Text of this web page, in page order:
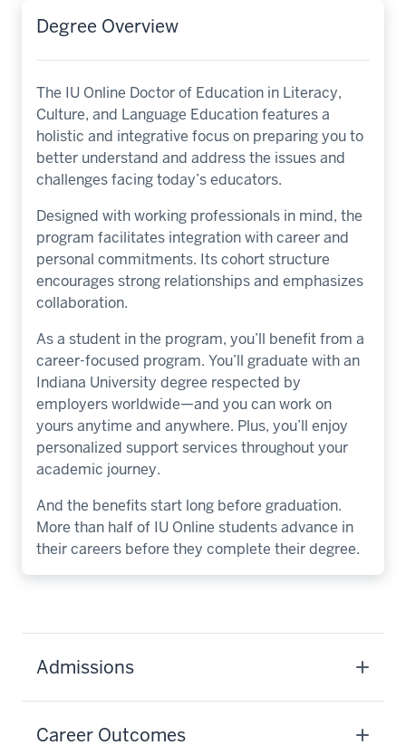
Degree Overview
The IU Online Doctor of Education in Literacy,
Culture, and Language Education features a
holistic and integrative focus on preparing you to
better understand and address the issues and
challenges facing today’s educators.
Designed with working professionals in mind, the
program facilitates integration with career and
personal commitments. Its cohort structure
encourages strong relationships and emphasizes
collaboration.
As a student in the program, you’ll benefit from a
career-focused program. You’ll graduate with an
Indiana University degree respected by
employers worldwide—and you can work on
yours anytime and anywhere. Plus, you’ll enjoy
personalized support services throughout your
academic journey.
And the benefits start long before graduation.
More than half of IU Online students advance in
their careers before they complete their degree.
Admissions
Career Outcomes